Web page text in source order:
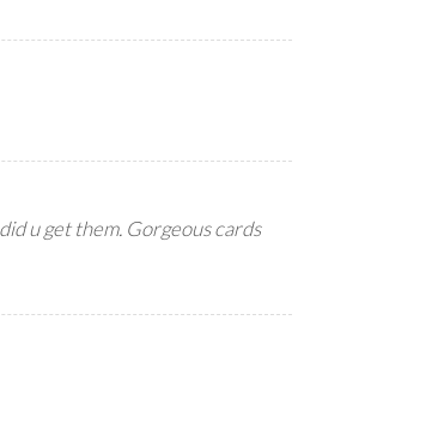
u get them. Gorgeous cards